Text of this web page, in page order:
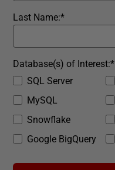
*
Last Name:
SQL Server
MySQL
Snowflake
Google BigQuery
*
Database(s) of Interest: